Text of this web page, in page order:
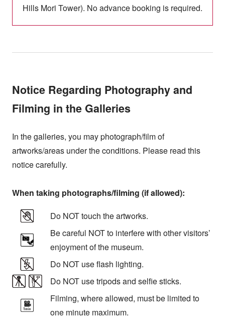
Hills Mori Tower). No advance booking is required.
Notice Regarding Photography and
Filming in the Galleries
In the galleries, you may photograph/film of
artworks/areas under the conditions. Please read this
notice carefully.
When taking photographs/filming (if allowed):
Do NOT touch the artworks.
Be careful NOT to interfere with other visitors’
enjoyment of the museum.
Do NOT use flash lighting.
Do NOT use tripods and selfie sticks.
Filming, where allowed, must be limited to
one minute maximum.